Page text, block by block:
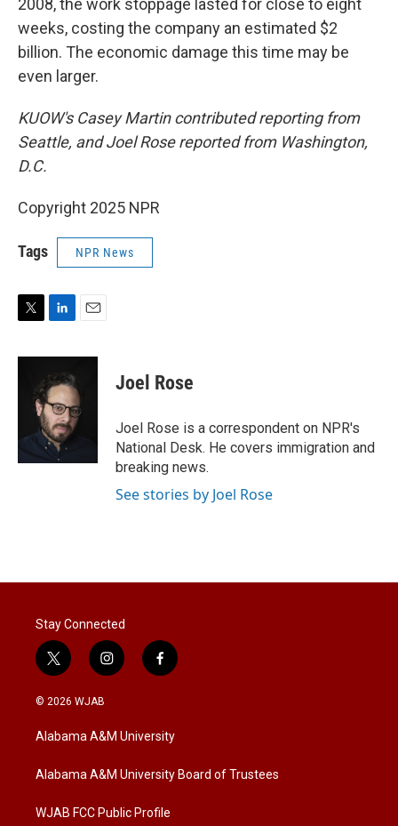
2008, the work stoppage lasted for close to eight
weeks, costing the company an estimated $2
billion. The economic damage this time may be
even larger.
KUOW's Casey Martin contributed reporting from
Seattle, and Joel Rose reported from Washington,
D.C.
Copyright 2025 NPR
Tags NPR News
i
n
k
e
d
I
n
a
l
Joel Rose
Joel Rose is a correspondent on NPR's
National Desk. He covers immigration and
breaking news.
See stories by Joel Rose
Stay Connected
t
w
i
t
e
i
n
a
g
a
f
a
b
o
k
© 2026 WJAB
Alabama A&M University
Alabama A&M University Board of Trustees
WJAB FCC Public Profile